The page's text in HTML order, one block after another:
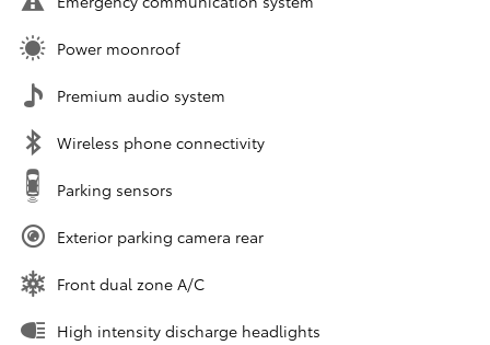
Power moonroof
Premium audio system
Wireless phone connectivity
Parking sensors
Exterior parking camera rear
Front dual zone A/C
High intensity discharge headlights